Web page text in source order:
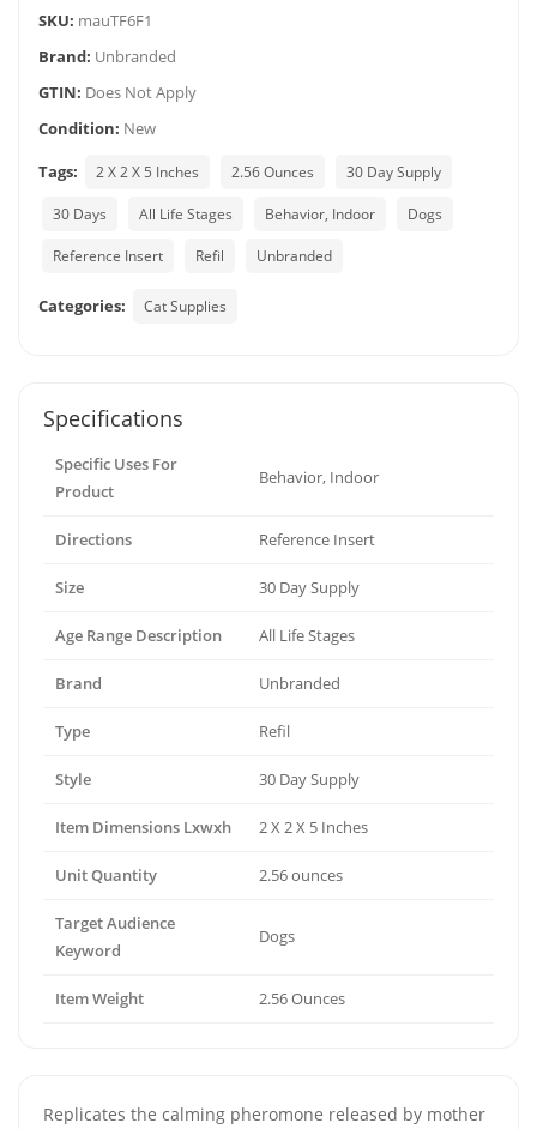
SKU: mauTF6F1
Brand: Unbranded
GTIN: Does Not Apply
Condition: New
Tags:
2 X 2 X 5 Inches 2.56 Ounces 30 Day Supply
30 Days All Life Stages Behavior, Indoor Dogs
Reference Insert Refil Unbranded
Categories: Cat Supplies
Specifications
Specific Uses For
Product
Behavior, Indoor
Directions Reference Insert
Size 30 Day Supply
Age Range Description All Life Stages
Brand Unbranded
Type Refil
Style 30 Day Supply
Item Dimensions Lxwxh 2 X 2 X 5 Inches
Unit Quantity 2.56 ounces
Target Audience
Keyword
Dogs
Item Weight 2.56 Ounces
Replicates the calming pheromone released by mother